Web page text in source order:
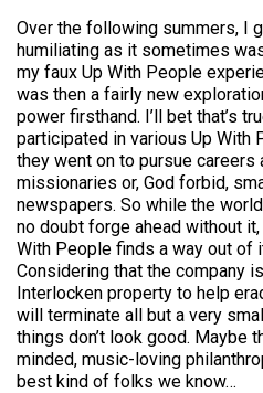
Over the following summers, I
humiliating as it sometimes
my faux Up With People
was then a fairly new
power firsthand. I’ll bet that’s
participated in various Up With
they went on to pursue
missionaries or, God forbid,
newspapers. So while the
no doubt forge ahead without it,
With People finds a way out of
Considering that the company
Interlocken property to help
will terminate all but a very
things don’t look good. Maybe
minded, music-loving
best kind of folks we know…